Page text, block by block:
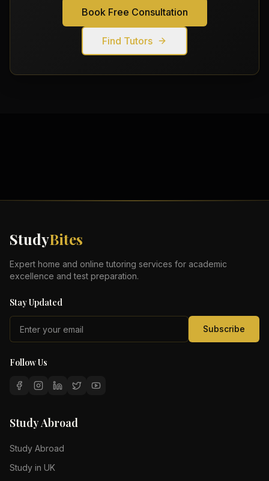
Book Free Consultation
Find Tutors
StudyBites
Expert home and online tutoring services for academic
excellence and test preparation.
Stay Updated
Subscribe
Follow Us
Study Abroad
Study Abroad
Study in UK